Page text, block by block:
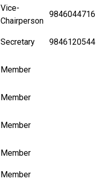
Vice-
Chairperson
9846044716
Secretary 9846120544
Member
Member
Member
Member
Member